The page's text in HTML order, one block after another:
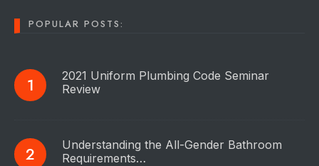
POPULAR POSTS:
2021 Uniform Plumbing Code Seminar
Review
Understanding the All-Gender Bathroom
Requirements…